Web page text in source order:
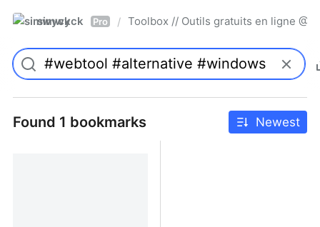
simwyck Pro / Toolbox // Outils gratuits en ligne
Found 1 bookmarks Newest